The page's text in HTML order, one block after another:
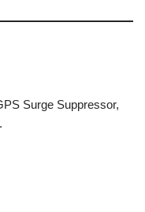
Surge Suppressor,